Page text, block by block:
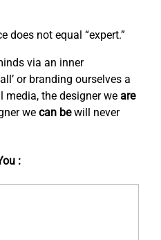
does not equal “expert.”
via an inner
or branding ourselves a
media, the designer we are
we can bewill never
: